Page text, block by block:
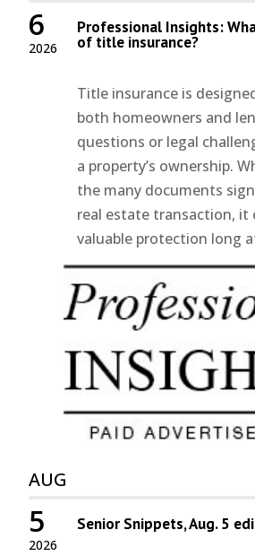
2026
6 Professional Insights:
of title insurance?
Title insurance is
both homeowners and
questions or legal
a property’s ownership.
the many documents
real estate transaction, it
valuable protection long
AUG
2026
5 Senior Snippets, Aug. 5